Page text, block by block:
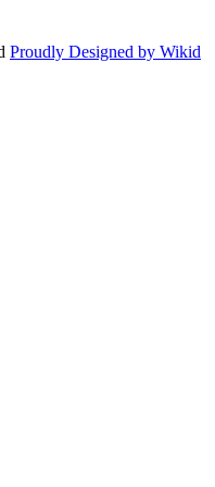
Proudly Designed by Wikid